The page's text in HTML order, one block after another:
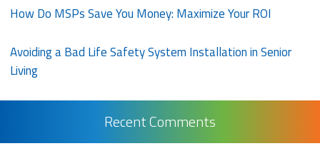
How Do MSPs Save You Money: Maximize Your ROI
Avoiding a Bad Life Safety System Installation in Senior
Living
Recent Comments